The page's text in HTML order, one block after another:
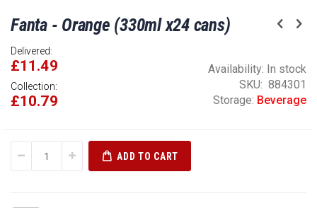
to
beginning
of
the
images
Fanta - Orange (330ml x24 cans)
Delivered:
£11.49
Collection:
£10.79
Availability: In stock
SKU
884301
Storage: Beverage
ADD TO CART